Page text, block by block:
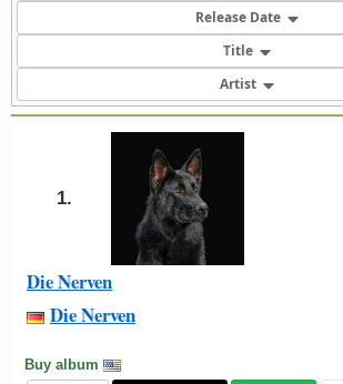
Release Date
Title
Artist
1.
Die Nerven
Die Nerven
Buy album